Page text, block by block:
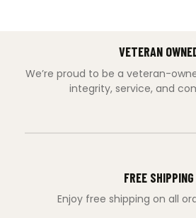
VETERAN
We’re proud to be a veteran-
integrity, service, and
FREE SHIPPING
Enjoy free shipping on all